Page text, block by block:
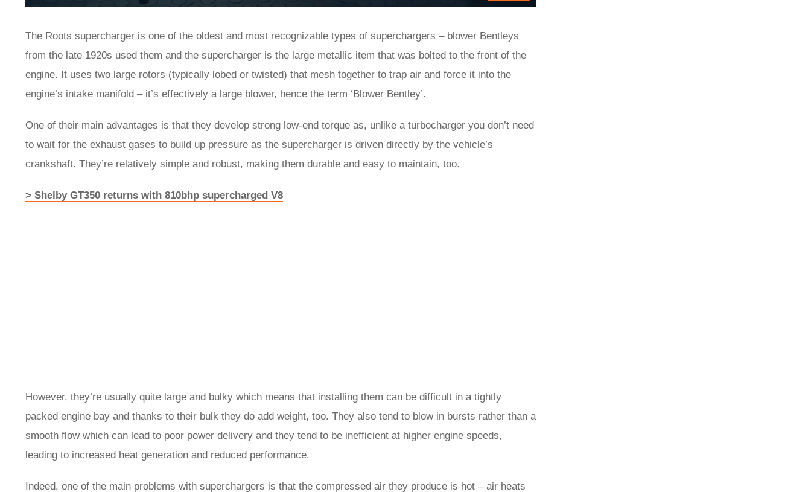
The Roots supercharger is one of the oldest and most recognizable types of superchargers – blower Bentleys
from the late 1920s used them and the supercharger is the large metallic item that was bolted to the front of the
engine. It uses two large rotors (typically lobed or twisted) that mesh together to trap air and force it into the
engine’s intake manifold – it’s effectively a large blower, hence the term ‘Blower Bentley’.
One of their main advantages is that they develop strong low-end torque as, unlike a turbocharger you don’t need
to wait for the exhaust gases to build up pressure as the supercharger is driven directly by the vehicle’s
crankshaft. They’re relatively simple and robust, making them durable and easy to maintain, too.
> Shelby GT350 returns with 810bhp supercharged V8
However, they’re usually quite large and bulky which means that installing them can be difficult in a tightly
packed engine bay and thanks to their bulk they do add weight, too. They also tend to blow in bursts rather than a
smooth flow which can lead to poor power delivery and they tend to be inefficient at higher engine speeds,
leading to increased heat generation and reduced performance.
Indeed, one of the main problems with superchargers is that the compressed air they produce is hot – air heats